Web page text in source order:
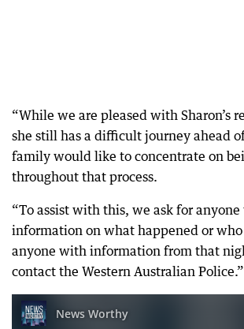
“While we are pleased with Sharon’s
she still has a difficult journey ahead
family would like to concentrate on
throughout that process.
“To assist with this, we ask for
information on what happened or
anyone with information from that
contact the Western Australian Police.”